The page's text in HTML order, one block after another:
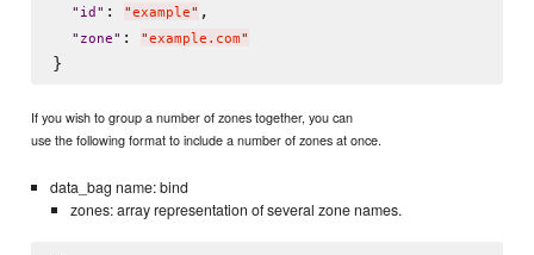
" id " : "example" ,
" zone" : "example.com"
If you wish to group a number of zones together, you can
use the following format to include a number of zones at once.
data_bag name: bind
zones: array representation of several zone names.